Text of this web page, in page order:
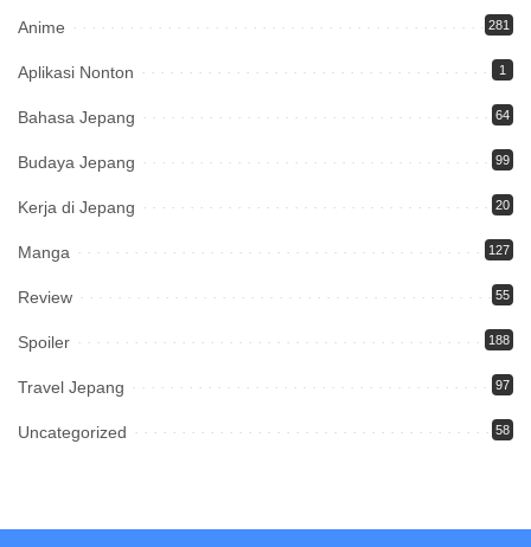
Anime 281
Aplikasi Nonton 1
Bahasa Jepang 64
Budaya Jepang 99
Kerja di Jepang 20
Manga 127
Review 55
Spoiler 188
Travel Jepang 97
Uncategorized 58